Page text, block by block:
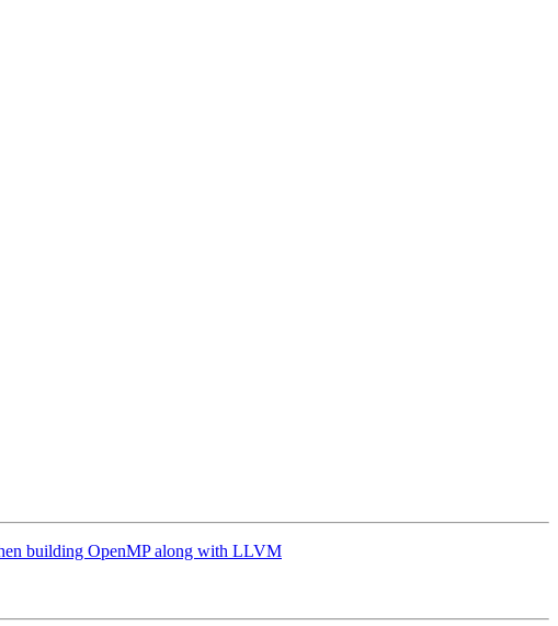
building OpenMP along with LLVM